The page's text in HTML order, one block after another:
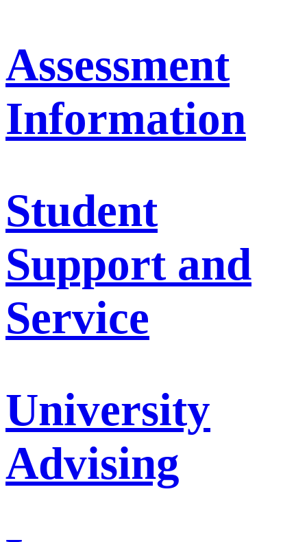
Assessment
Information
Student
Support and
Service
University
Advising